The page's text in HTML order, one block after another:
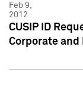
Feb 9,
2012
CUSIP ID
Corporate and